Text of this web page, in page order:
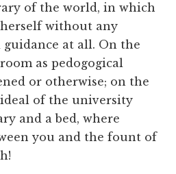
of the world, in which
without any
at all. On the
as pedogogical
or otherwise; on the
of the university
and a bed, where
you and the fount of